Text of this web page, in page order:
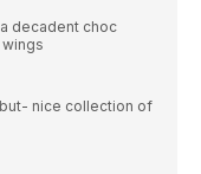
decadent choc
nice collection of